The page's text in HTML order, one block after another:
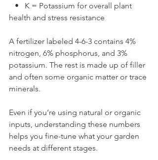
•   K = Potassium for overall plant
health and stress resistance
A fertilizer labeled 4-6-3 contains 4%
nitrogen, 6% phosphorus, and 3%
potassium. The rest is made up of filler
and often some organic matter or trace
minerals.
Even if you’re using natural or organic
inputs, understanding these numbers
helps you fine-tune what your garden
needs at different stages.